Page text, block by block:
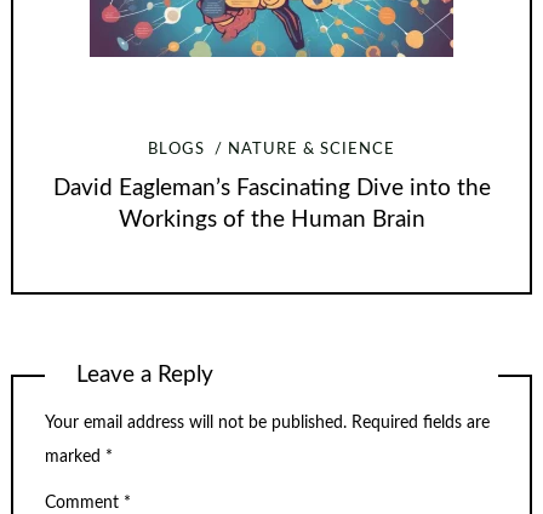
BLOGS NATURE & SCIENCE
David Eagleman’s Fascinating Dive into the
Workings of the Human Brain
Leave a Reply
Your email address will not be published. Required fields are
marked *
Comment *